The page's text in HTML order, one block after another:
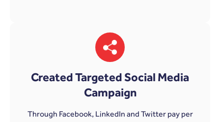
Created Targeted Social Media
Campaign
Through Facebook, LinkedIn and Twitter pay per